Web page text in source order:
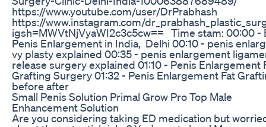
https://www.youtube.com/user/DrPrabhash
https://www.instagram.com/
igsh=MWVtNjVyaWI2c3c5cw== Time stam: 00:00 -
Penis Enlargement in India, Delhi 00:10 - penis
vy plasty explained 00:35 - penis enlargement
release surgery explained 01:10 - Penis Enlargement
Grafting Surgery 01:32 - Penis Enlargement Fat
before after
Small Penis Solution Primal Grow Pro Top Male
Enhancement Solution
Are you considering taking ED medication but